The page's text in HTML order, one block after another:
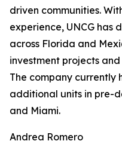
driven communities.
experience, UNCG has
across Florida and
investment projects
The company currently
additional units in pre-
and Miami.
Andrea Romero